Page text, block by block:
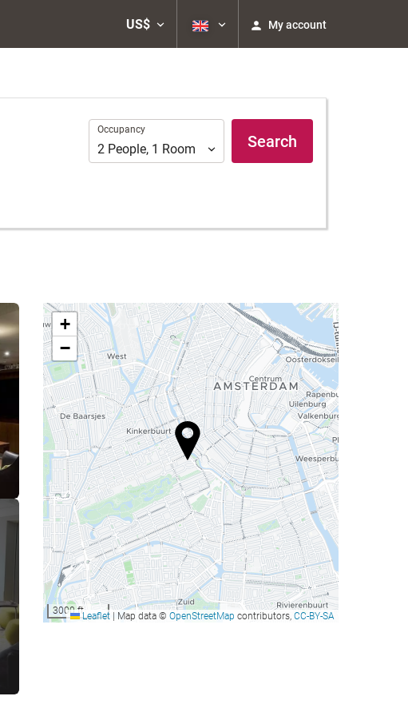
US$ My account
Occupancy
Occupancy
2 People, 1 Room Search
+
−
3000 ftLeaflet Map data © OpenStreetMap contributors, CC-BY-SA